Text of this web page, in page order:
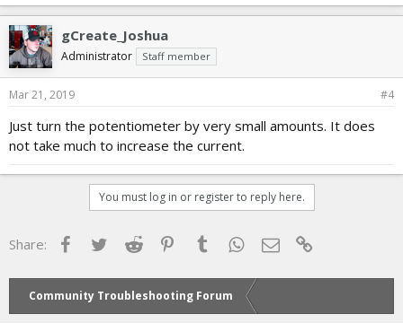
gCreate_Joshua
Administrator Staff member
Mar 21, 2019 #4
Just turn the potentiometer by very small amounts. It does
not take much to increase the current.
You must log in or register to reply here.
Share: FacebookTwitterReddit Pinterest
TumblrWhatsApp
Email
Community Troubleshooting Forum